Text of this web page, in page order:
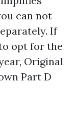
can not
If
opt for the
Original
Part D